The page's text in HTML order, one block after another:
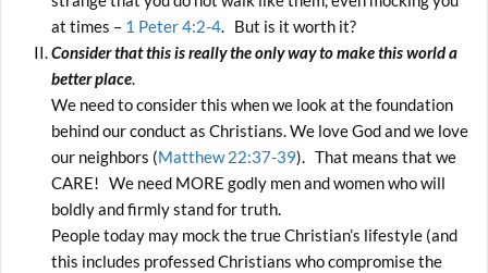
at times – 1 Peter 4:2-4. But is it worth it?
Consider that this is really the only way to make this world a
better place.
We need to consider this when we look at the foundation
behind our conduct as Christians. We love God and we love
our neighbors (Matthew 22:37-39). That means that we
CARE! We need MORE godly men and women who will
boldly and firmly stand for truth.
People today may mock the true Christian’s lifestyle (and
this includes professed Christians who compromise the